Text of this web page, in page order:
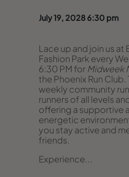
July 19, 2028 6:30 pm
Lace up and join us at
Fashion Park every
6:30 PM for Midweek
the Phoenix Run Club.
weekly community
runners of all levels
offering a supportive
energetic
you stay active and
friends.
Experience...